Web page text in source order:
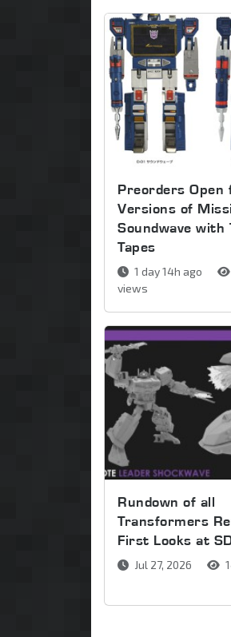
Preorders Open
Versions of
Soundwave with
Tapes
1 day 14h ago
views
Rundown of all
Transformers
First Looks at
Jul 27, 2026